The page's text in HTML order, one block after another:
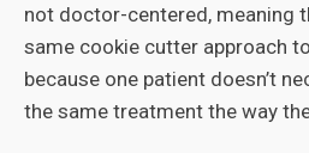
not doctor-centered, meaning
same cookie cutter approach
because one patient doesn’t
the same treatment the way